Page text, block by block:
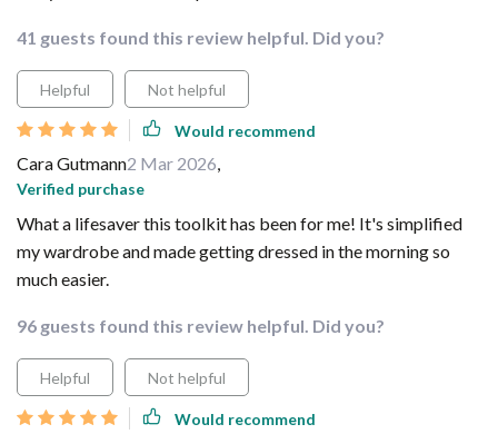
41 guests found this review helpful. Did you?
Helpful Not helpful
Would recommend
Cara Gutmann2 Mar 2026,
Verified purchase
What a lifesaver this toolkit has been for me! It's simplified
my wardrobe and made getting dressed in the morning so
much easier.
96 guests found this review helpful. Did you?
Helpful Not helpful
Would recommend